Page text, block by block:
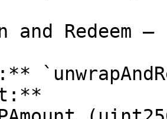
and Redeem